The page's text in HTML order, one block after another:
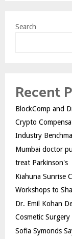
Search
Recent
BlockComp and
Crypto
Industry
Mumbai doctor
treat Parkinson's
Kiahuna Sunrise
Workshops to
Dr. Emil Kohan
Cosmetic Surgery
Sofia Symonds